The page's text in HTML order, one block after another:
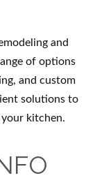
and
of options
and custom
solutions to
kitchen.